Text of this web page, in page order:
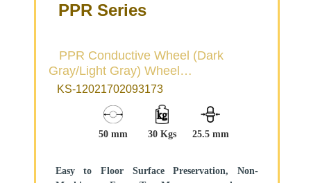
PPR Series
PPR Conductive Wheel (Dark
Gray/Light Gray) Wheel
Diameter×Wheel Width 50×22.5mm
KS-12021702093173
50 mm 30 Kgs 25.5 mm
Easy to Floor Surface Preservation, Non-